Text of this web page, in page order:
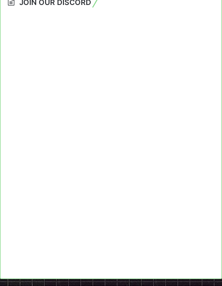
JOIN OUR DISCORD